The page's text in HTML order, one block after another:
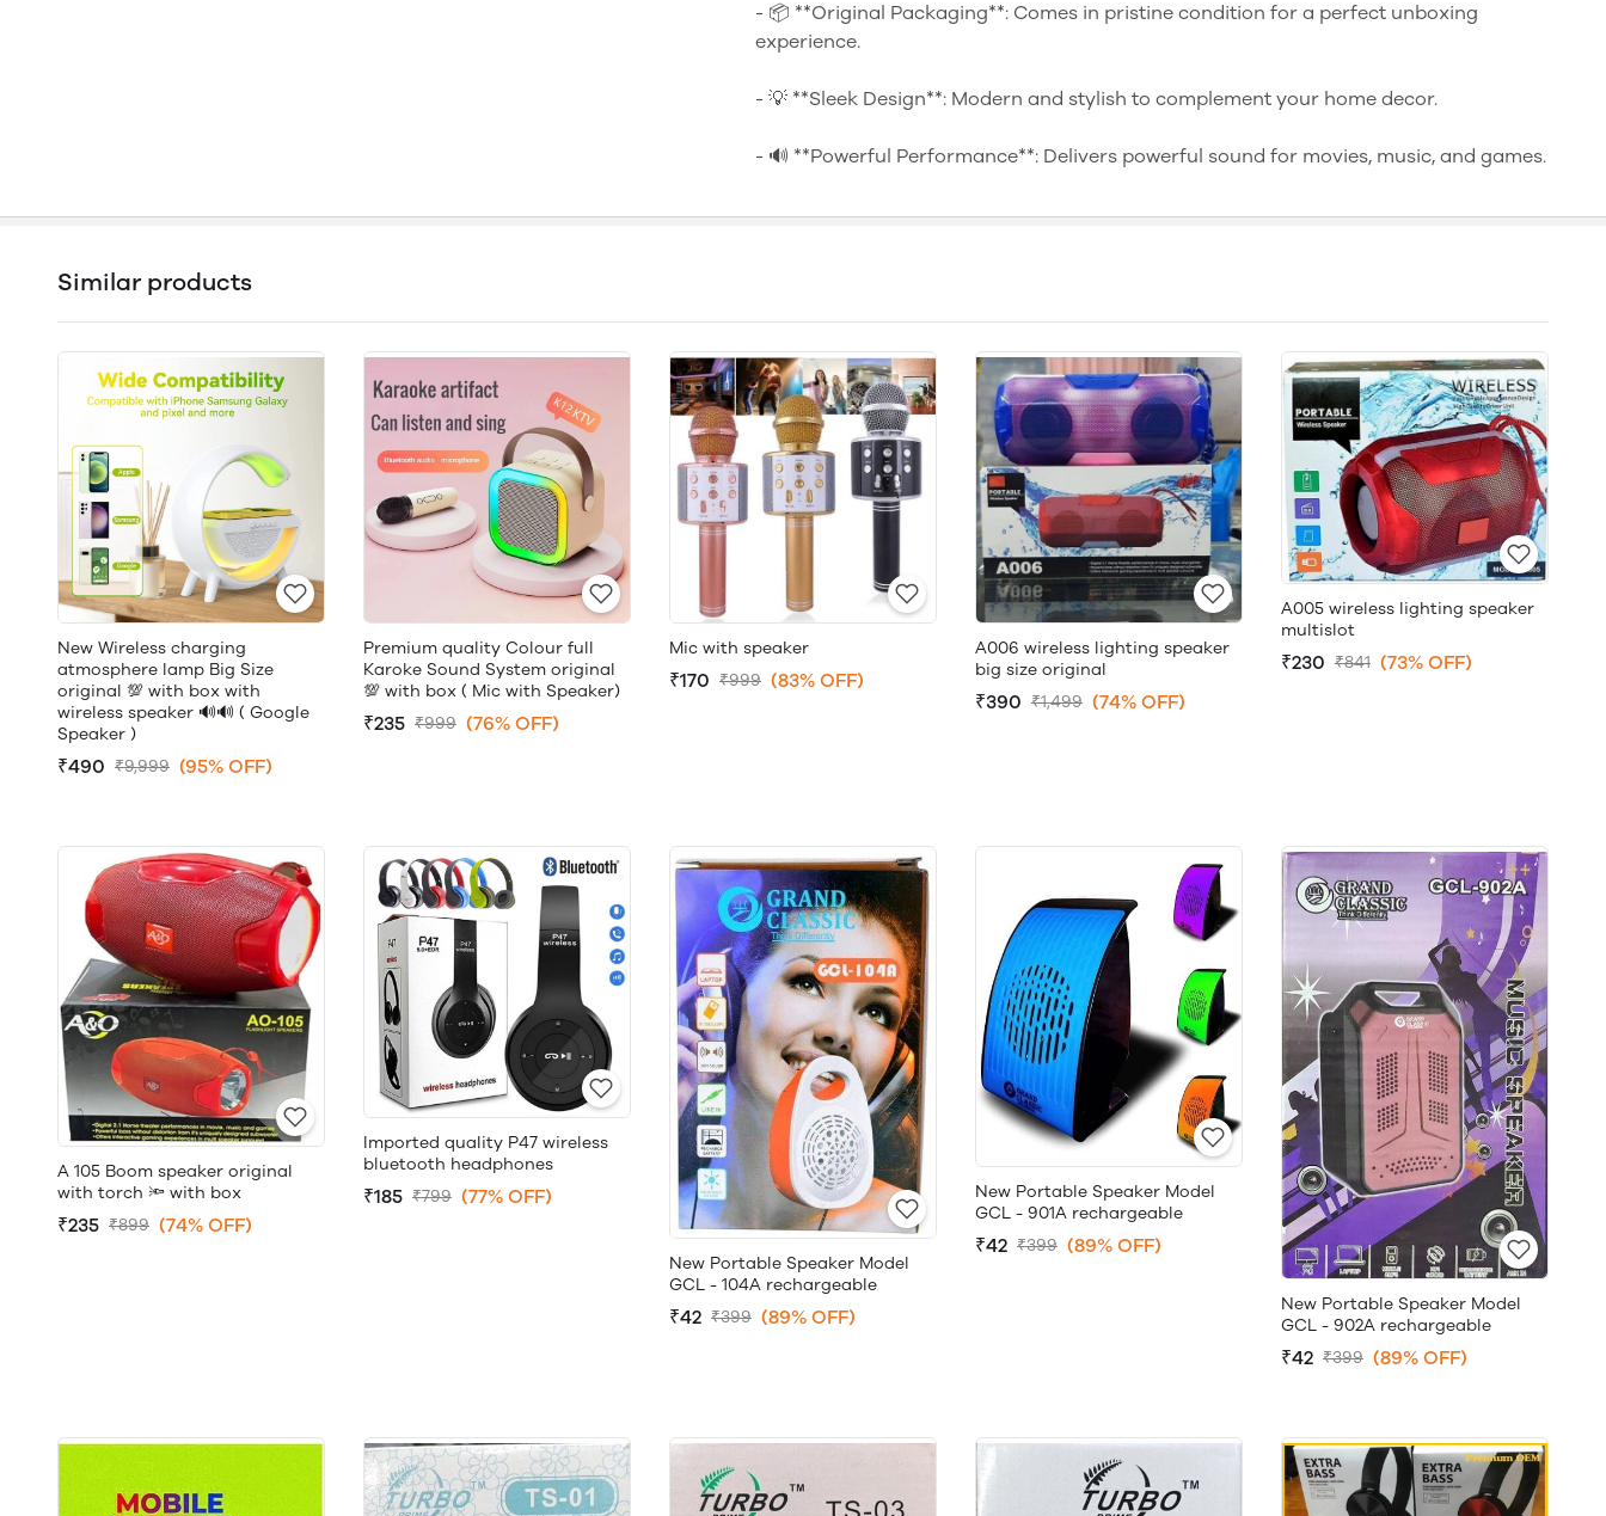
- 📦 **Original Packaging**: Comes in pristine condition for a perfect unboxing
experience.
- 💡 **Sleek Design**: Modern and stylish to complement your home decor.
- 🔊 **Powerful Performance**: Delivers powerful sound for movies, music, and games.
Similar products
New Wireless charging
atmosphere lamp Big Size
original 💯 with box with
wireless speaker 🔊🔊 ( Google
Speaker )
₹490 ₹9,999 (95% OFF)
Premium quality Colour full
Karoke Sound System original
💯 with box ( Mic with Speaker)
₹235 ₹999 (76% OFF)
Mic with speaker
₹170 ₹999 (83% OFF)
A006 wireless lighting speaker
big size original
₹390 ₹1,499 (74% OFF)
A005 wireless lighting speaker
multislot
₹230 ₹841 (73% OFF)
A 105 Boom speaker original
with torch 🔦 with box
₹235 ₹899 (74% OFF)
Imported quality P47 wireless
bluetooth headphones
₹185 ₹799 (77% OFF)
New Portable Speaker Model
GCL - 104A rechargeable
₹42 ₹399 (89% OFF)
New Portable Speaker Model
GCL - 901A rechargeable
₹42 ₹399 (89% OFF)
New Portable Speaker Model
GCL - 902A rechargeable
₹42 ₹399 (89% OFF)